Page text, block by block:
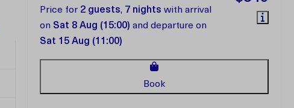
Price for 2 guests, 7 nights with arrival
on Sat 8 Aug (15:00) and departure on
Sat 15 Aug (11:00)
Book